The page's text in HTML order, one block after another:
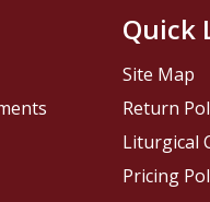
Quick
Site Map
Return
Liturgical
Pricing